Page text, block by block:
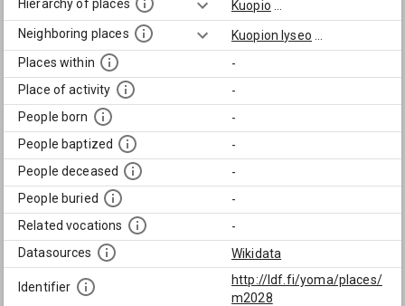
Hierarchy of places
Kuopio
Neighboring places
Kuopion lyseo
Places within
-
Place of activity
-
People born
-
People baptized
-
People deceased
-
People buried
-
Related vocations
-
Datasources
Wikidata
Identifier
http://ldf.fi/yoma/places/
m2028